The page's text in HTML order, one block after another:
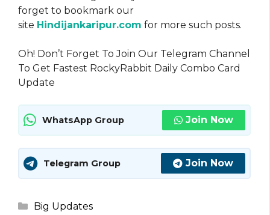
forget to bookmark our
site Hindijankaripur.com for more such posts.
Oh! Don’t Forget To Join Our Telegram Channel
To Get Fastest RockyRabbit Daily Combo Card
Update
WhatsApp Group Join Now
Telegram Group Join Now
Categories
Big Updates